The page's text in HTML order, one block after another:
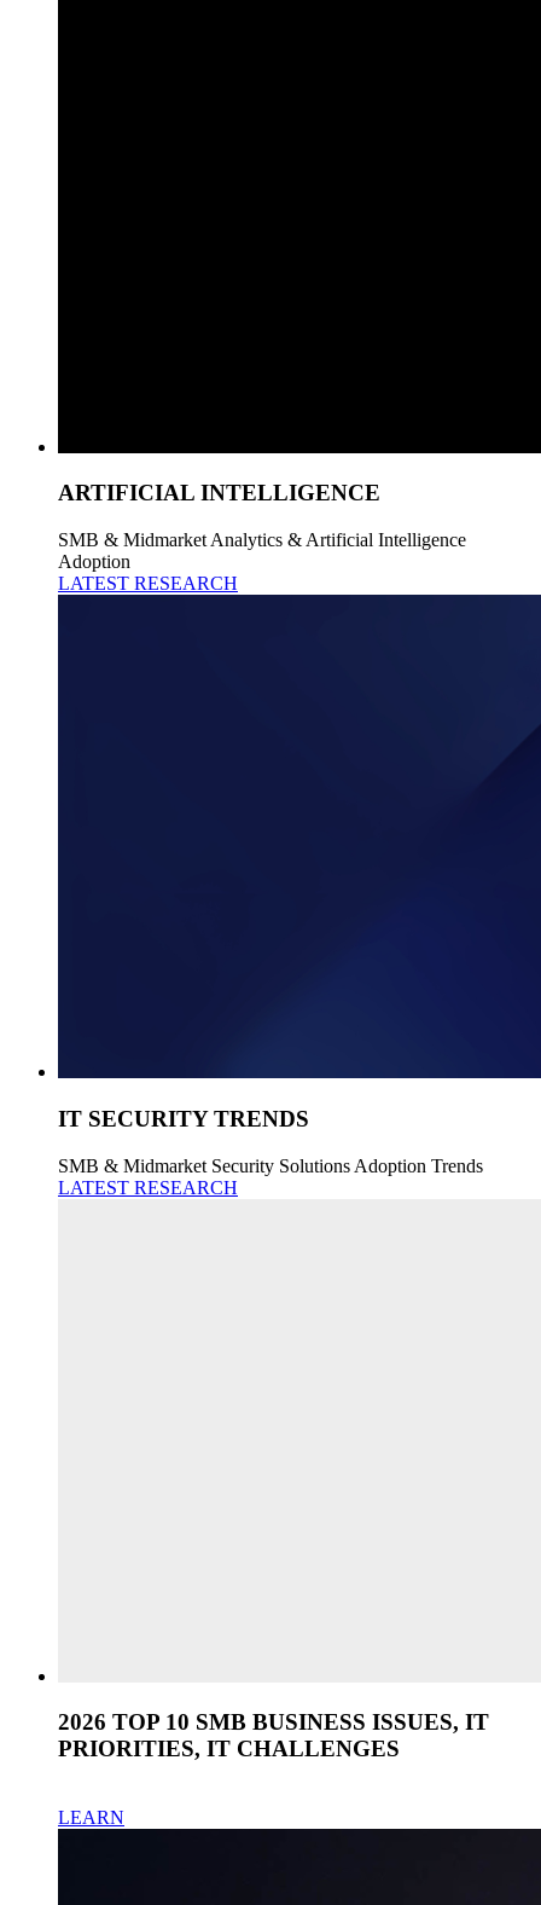
ARTIFICIAL INTELLIGENCE
SMB & Midmarket Analytics & Artificial Intelligence
Adoption
LATEST RESEARCH
IT SECURITY TRENDS
SMB & Midmarket Security Solutions Adoption Trends
LATEST RESEARCH
2026 TOP 10 SMB BUSINESS ISSUES, IT
PRIORITIES, IT CHALLENGES
LEARN